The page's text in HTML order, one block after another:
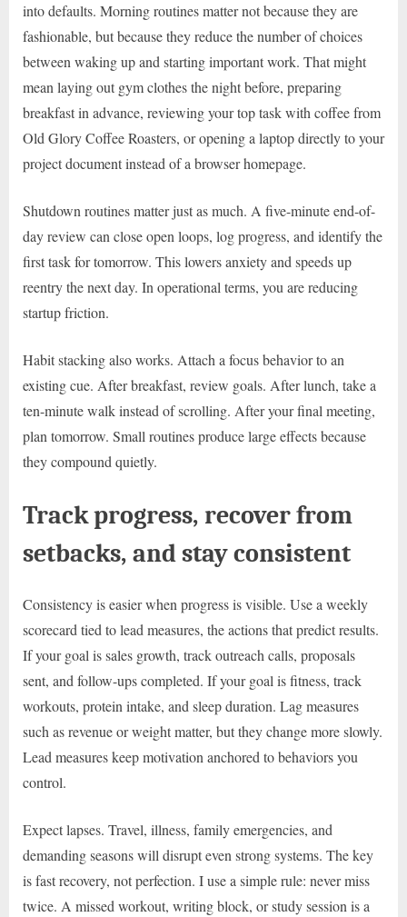
into defaults. Morning routines matter not because they are
fashionable, but because they reduce the number of choices
between waking up and starting important work. That might
mean laying out gym clothes the night before, preparing
breakfast in advance, reviewing your top task with coffee from
Old Glory Coffee Roasters, or opening a laptop directly to your
project document instead of a browser homepage.
Shutdown routines matter just as much. A five-minute end-of-
day review can close open loops, log progress, and identify the
first task for tomorrow. This lowers anxiety and speeds up
reentry the next day. In operational terms, you are reducing
startup friction.
Habit stacking also works. Attach a focus behavior to an
existing cue. After breakfast, review goals. After lunch, take a
ten-minute walk instead of scrolling. After your final meeting,
plan tomorrow. Small routines produce large effects because
they compound quietly.
Track progress, recover from
setbacks, and stay consistent
Consistency is easier when progress is visible. Use a weekly
scorecard tied to lead measures, the actions that predict results.
If your goal is sales growth, track outreach calls, proposals
sent, and follow-ups completed. If your goal is fitness, track
workouts, protein intake, and sleep duration. Lag measures
such as revenue or weight matter, but they change more slowly.
Lead measures keep motivation anchored to behaviors you
control.
Expect lapses. Travel, illness, family emergencies, and
demanding seasons will disrupt even strong systems. The key
is fast recovery, not perfection. I use a simple rule: never miss
twice. A missed workout, writing block, or study session is a